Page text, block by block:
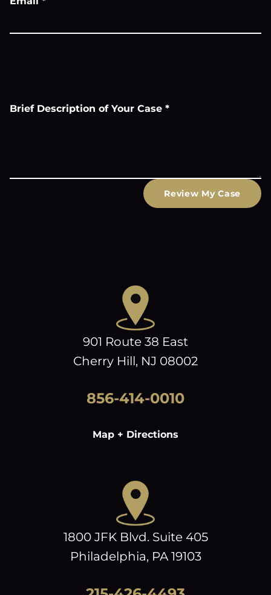
Brief Description of Your Case *
Review My Case
901 Route 38 East
Cherry Hill, NJ 08002
856-414-0010
Map + Directions
1800 JFK Blvd. Suite 405
Philadelphia, PA 19103